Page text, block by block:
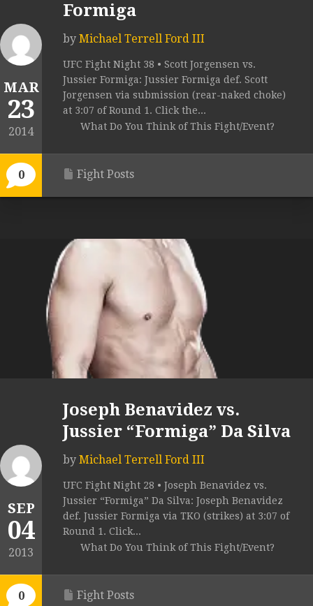
MAR
23
2014
0
Formiga
by Michael Terrell Ford III
UFC Fight Night 38 • Scott Jorgensen vs.
Jussier Formiga: Jussier Formiga def. Scott
Jorgensen via submission (rear-naked choke)
at 3:07 of Round 1. Click the...
What Do You Think of This Fight/Event?
Fight Posts
SEP
04
2013
0
Joseph Benavidez vs.
Jussier “Formiga” Da Silva
by Michael Terrell Ford III
UFC Fight Night 28 • Joseph Benavidez vs.
Jussier “Formiga” Da Silva: Joseph Benavidez
def. Jussier Formiga via TKO (strikes) at 3:07 of
Round 1. Click...
What Do You Think of This Fight/Event?
Fight Posts